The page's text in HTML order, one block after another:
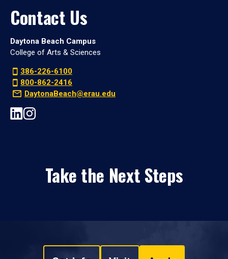
Contact Us
Daytona Beach Campus
College of Arts & Sciences
386-226-6100
800-862-2416
DaytonaBeach@erau.edu
Take the Next Steps